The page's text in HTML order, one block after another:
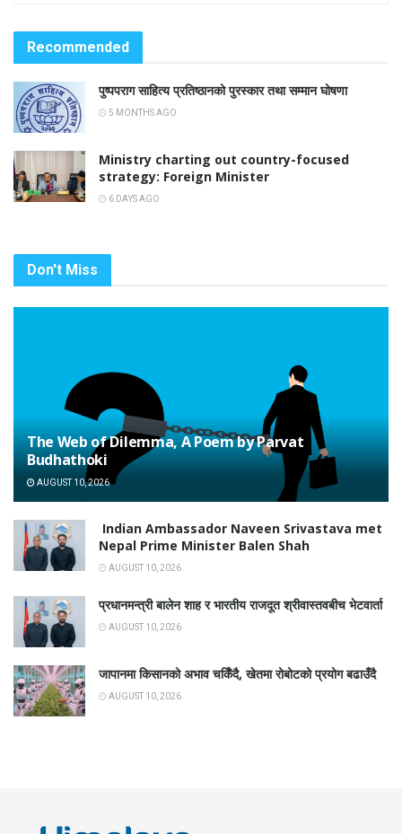
Recommended
पुष्पपराग साहित्य प्रतिष्ठानको पुरस्कार तथा सम्मान घोषणा
5 MONTHS AGO
Ministry charting out country-focused
strategy: Foreign Minister
6 DAYS AGO
Don't Miss
The Web of Dilemma, A Poem by Parvat
Budhathoki
AUGUST 10, 2026
Indian Ambassador Naveen Srivastava met
Nepal Prime Minister Balen Shah
AUGUST 10, 2026
प्रधानमन्त्री बालेन शाह र भारतीय राजदूत श्रीवास्तवबीच भेटवार्ता
AUGUST 10, 2026
जापानमा किसानको अभाव चर्किँदै, खेतमा रोबोटको प्रयोग बढाउँदै
AUGUST 10, 2026